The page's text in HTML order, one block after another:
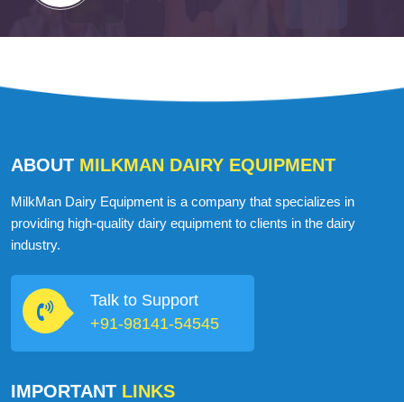
ABOUT MILKMAN DAIRY EQUIPMENT
MilkMan Dairy Equipment is a company that specializes in
providing high-quality dairy equipment to clients in the dairy
industry.
Talk to Support
+91-98141-54545
IMPORTANT LINKS